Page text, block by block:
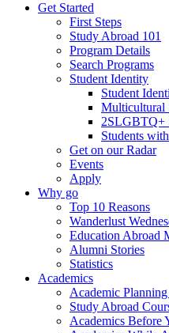
Get Started
First Steps
Study Abroad 101
Program Details
Search Programs
Student Identity
Student
Multicultural
2SLGBTQ+
Students
Get on our Radar
Events
Apply
Why go
Top 10 Reasons
Wanderlust
Education Abroad
Alumni Stories
Statistics
Academics
Academic
Study Abroad
Academics Before